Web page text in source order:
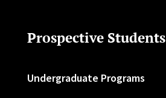
Prospective Students
Undergraduate Programs